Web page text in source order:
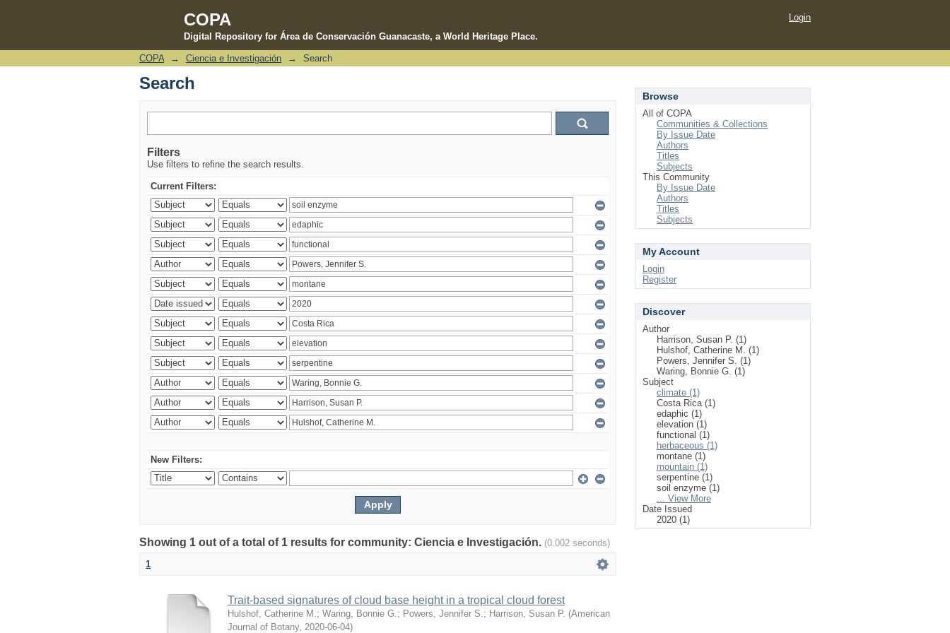
COPA
Digital Repository for Área de Conservación Guanacaste, a World Heritage Place.
Search
Login
COPA → Ciencia e Investigación → Search
Search
Filters
Use filters to refine the search results.
Current Filters:
New Filters:
Showing 1 out of a total of 1 results for community: Ciencia e Investigación. (0.002 seconds)
1
Trait-based signatures of cloud base height in a tropical cloud forest
Hulshof, Catherine M. ; Waring, Bonnie G. ; Powers, Jennifer S. ; Harrison, Susan P. (American
Journal of Botany, 2020-06-04)
Browse
All of COPA
Communities & Collections
By Issue Date
Authors
Titles
Subjects
This Community
By Issue Date
Authors
Titles
Subjects
My Account
Login
Register
Discover
Author
Harrison, Susan P. (1)
Hulshof, Catherine M. (1)
Powers, Jennifer S. (1)
Waring, Bonnie G. (1)
Subject
climate (1)
Costa Rica (1)
edaphic (1)
elevation (1)
functional (1)
herbaceous (1)
montane (1)
mountain (1)
serpentine (1)
soil enzyme (1)
... View More
Date Issued
2020 (1)